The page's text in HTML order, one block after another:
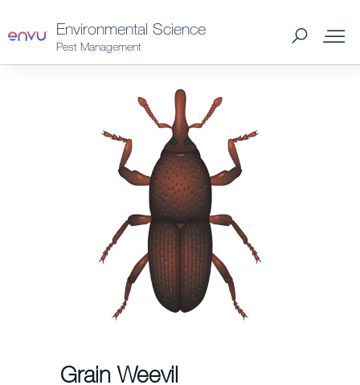
Environmental Science
Pest Management
Contact us
What to Control
Support Materials
Grain Weevil